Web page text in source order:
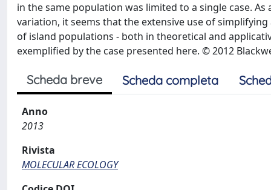
in the same population was limited to a single case.
variation, it seems that the extensive use of
of island populations - both in theoretical and
exemplified by the case presented here. © 2012
Scheda breve Scheda completa
Anno
2013
Rivista
MOLECULAR ECOLOGY